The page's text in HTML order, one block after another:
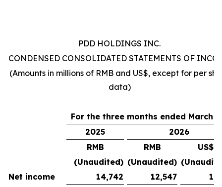
PDD HOLDINGS INC.
CONDENSED CONSOLIDATED STATEMENTS OF
(Amounts in millions of RMB and US$, except for per
data)
For the three months ended March
2025
2026
RMB
RMB
US$
(Unaudited) (Unaudited)
Net income
14,742 12,547